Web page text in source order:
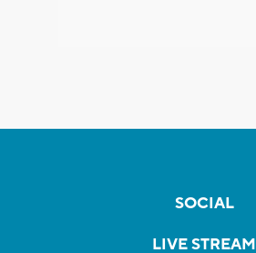
SOCIAL
LIVE STREAM